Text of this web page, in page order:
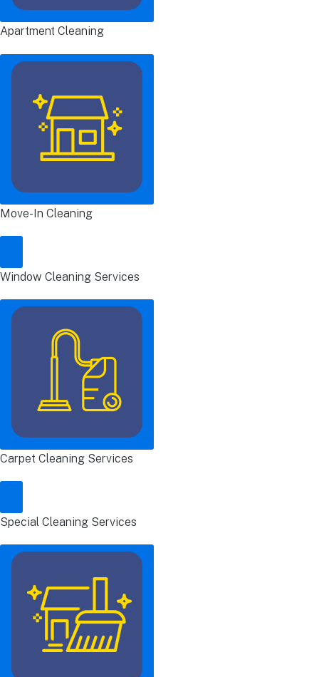
Apartment Cleaning
Move-In Cleaning
Window Cleaning Services
Carpet Cleaning Services
Special Cleaning Services